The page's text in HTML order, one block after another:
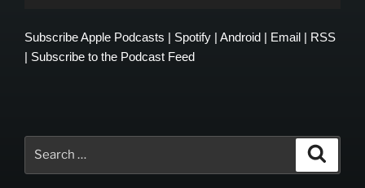
SubscribeApple Podcasts | Spotify | Android | Email | RSS
| Subscribe to the Podcast Feed